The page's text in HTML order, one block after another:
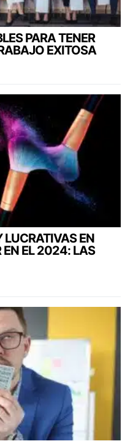
PARA TENER
EXITOSA
LUCRATIVAS EN
EN EL 2024: LAS